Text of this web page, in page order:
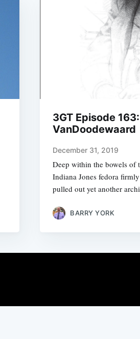
3GT Episode
VanDoodewaard
December 31, 2019
Deep within the bowels of
Indiana Jones fedora
pulled out yet another
BARRY YORK